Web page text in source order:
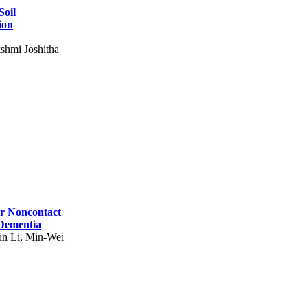
Joshitha
Noncontact
Li, Min-Wei